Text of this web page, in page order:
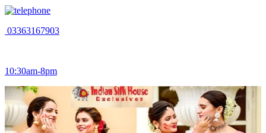
03363167903
10:30am-8pm